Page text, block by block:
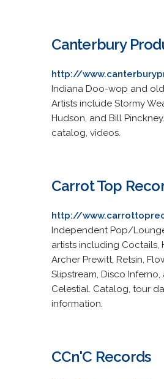
Canterbury
http://
Indiana Doo-wop and
Artists include Stormy
Hudson, and Bill
catalog, videos.
Carrot Top
http://
Independent Pop/
artists including Coctails,
Archer Prewitt, Retsin,
Slipstream, Disco Inferno,
Celestial. Catalog, tour
information.
CCn'C Records